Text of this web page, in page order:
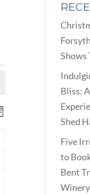
NAVIGATION
Shows
Bliss:
Shed
Five
to
Bent
Winery